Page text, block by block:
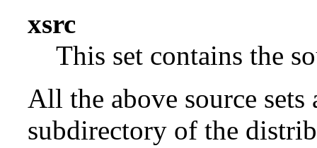
xsrc
This set contains the
All the above source
subdirectory of the